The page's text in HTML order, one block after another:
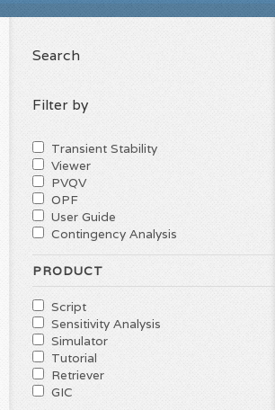
Search
Filter by
Transient Stability
Viewer
PVQV
OPF
User Guide
Contingency Analysis
PRODUCT
Script
Sensitivity Analysis
Simulator
Tutorial
Retriever
GIC